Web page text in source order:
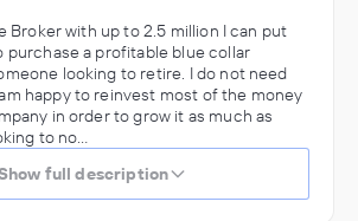
Broker with up to 2.5 million I can put
purchase a profitable blue collar
looking to retire. I do not need
happy to reinvest most of the money
in order to grow it as much as
to no…
full description